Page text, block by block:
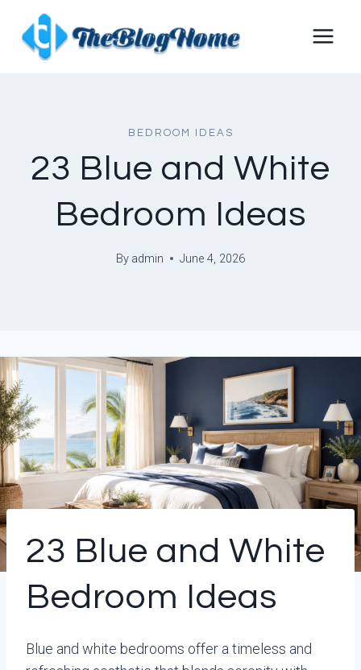
content
BEDROOM IDEAS
23 Blue and White
Bedroom Ideas
By admin June 4, 2026
23 Blue and White
Bedroom Ideas
Blue and white bedrooms offer a timeless and